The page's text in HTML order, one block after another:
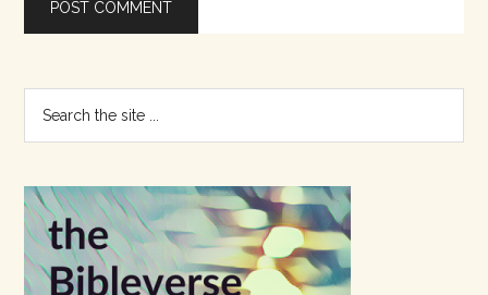
Primary
Sidebar
...